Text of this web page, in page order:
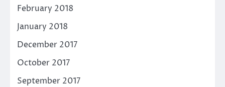
February 2018
January 2018
December 2017
October 2017
September 2017